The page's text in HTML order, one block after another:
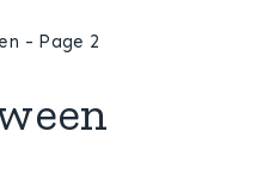
- Page 2